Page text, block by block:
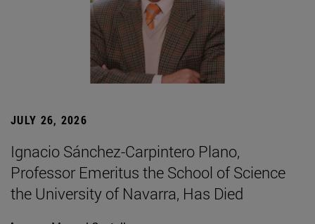
JULY 26, 2026
Ignacio Sánchez-Carpintero Plano,
Professor Emeritus the School of Science
the University of Navarra, Has Died